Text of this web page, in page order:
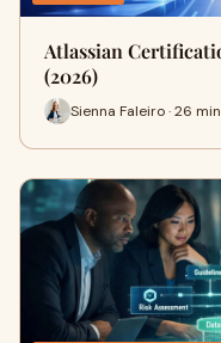
Atlassian
(2026)
Sienna Faleiro · 26 min